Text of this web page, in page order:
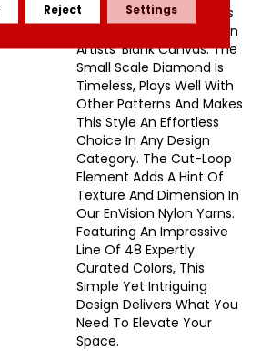
A Classic Diamond Trellis
Inspires An Interior Like An
Artists’ Blank Canvas. The
Small Scale Diamond Is
Timeless, Plays Well With
Other Patterns And Makes
This Style An Effortless
Choice In Any Design
Category. The Cut-Loop
Element Adds A Hint Of
Texture And Dimension In
Our EnVision Nylon Yarns.
Featuring An Impressive
Line Of 48 Expertly
Curated Colors, This
Simple Yet Intriguing
Design Delivers What You
Need To Elevate Your
Space.
Reject Settings